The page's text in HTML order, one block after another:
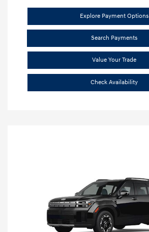
Explore Payment Options
Search Payments
Value Your Trade
Check Availability